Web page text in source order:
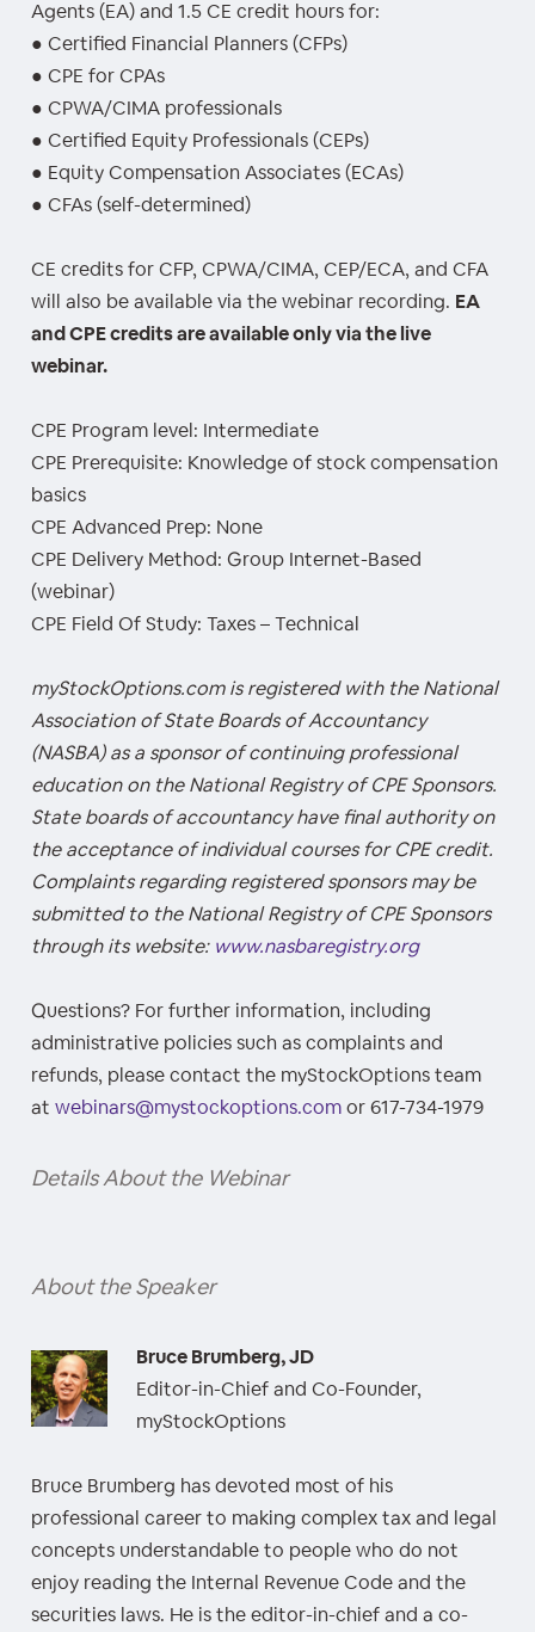
Agents (EA) and 1.5 CE credit hours for:
● Certified Financial Planners (CFPs)
● CPE for CPAs
● CPWA/CIMA professionals
● Certified Equity Professionals (CEPs)
● Equity Compensation Associates (ECAs)
● CFAs (self-determined)
CE credits for CFP, CPWA/CIMA, CEP/ECA, and CFA
will also be available via the webinar recording. EA
and CPE credits are available only via the live
webinar.
CPE Program level: Intermediate
CPE Prerequisite: Knowledge of stock compensation
basics
CPE Advanced Prep: None
CPE Delivery Method: Group Internet-Based
(webinar)
CPE Field Of Study: Taxes – Technical
myStockOptions.com is registered with the National
Association of State Boards of Accountancy
(NASBA) as a sponsor of continuing professional
education on the National Registry of CPE Sponsors.
State boards of accountancy have final authority on
the acceptance of individual courses for CPE credit.
Complaints regarding registered sponsors may be
submitted to the National Registry of CPE Sponsors
through its website: www.nasbaregistry.org
Questions? For further information, including
administrative policies such as complaints and
refunds, please contact the myStockOptions team
atwebinars@mystockoptions.comor 617-734-1979
Details About the Webinar
About the Speaker
Bruce Brumberg, JD
Editor-in-Chief and Co-Founder,
myStockOptions
Bruce Brumberg has devoted most of his
professional career to making complex tax and legal
concepts understandable to people who do not
enjoy reading the Internal Revenue Code and the
securities laws. He is the editor-in-chief and a co-